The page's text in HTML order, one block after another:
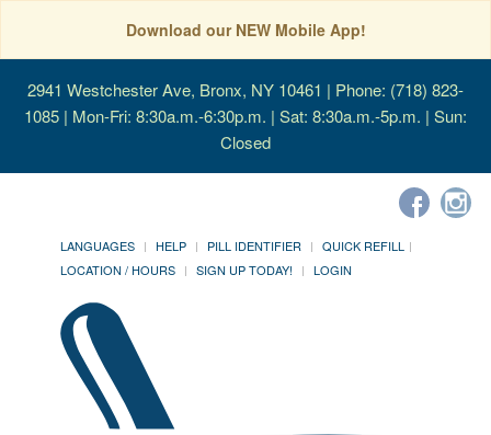
Download our NEW Mobile App!
2941 Westchester Ave, Bronx, NY 10461 | Phone: (718) 823-
1085 | Mon-Fri: 8:30a.m.-6:30p.m. | Sat: 8:30a.m.-5p.m. | Sun:
Closed
LANGUAGES HELP PILL IDENTIFIER
QUICK REFILL
LOCATION / HOURS
SIGN UP TODAY! LOGIN